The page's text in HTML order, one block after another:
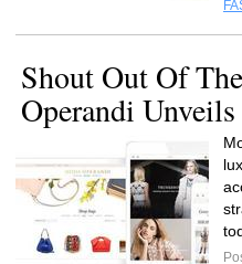
Shout Out Of
Operandi